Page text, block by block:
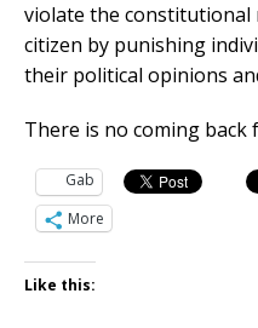
violate the constitutional
citizen by punishing
their political opinions
There is no coming back
Gab
More
Like this: